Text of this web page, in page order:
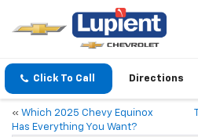
Click To Call Directions
« Which 2025 Chevy Equinox
Has Everything You Want?